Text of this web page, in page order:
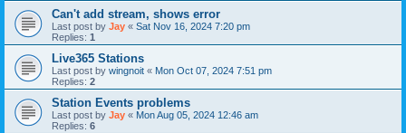
Can't add stream, shows error
Last post by Jay « Sat Nov 16, 2024 7:20 pm
Replies: 1
Live365 Stations
Last post by wingnoit « Mon Oct 07, 2024 7:51 pm
Replies: 2
Station Events problems
Last post by Jay « Mon Aug 05, 2024 12:46 am
Replies: 6